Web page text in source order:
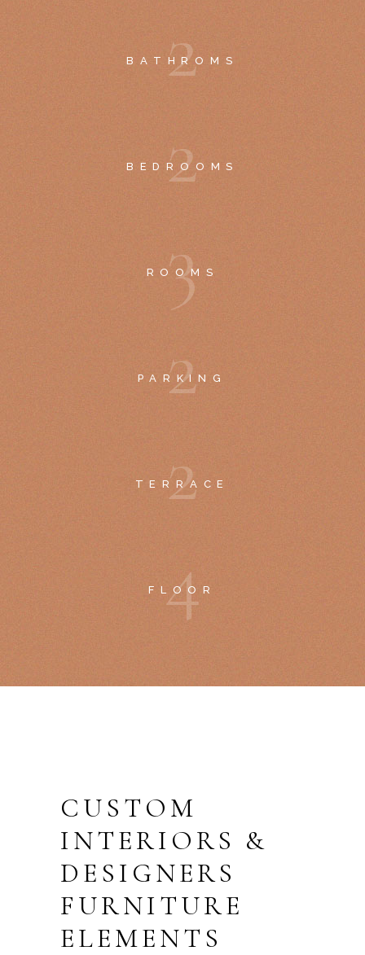
2
BATHROMS
2
BEDROOMS
3
ROOMS
2
PARKING
2
TERRACE
4
FLOOR
CUSTOM
INTERIORS &
DESIGNERS
FURNITURE
ELEMENTS